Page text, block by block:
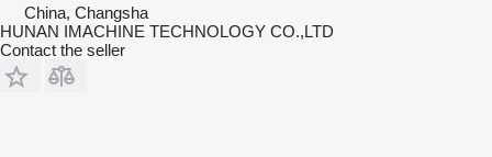
China, Changsha
HUNAN IMACHINE TECHNOLOGY CO.,LTD
Contact the seller